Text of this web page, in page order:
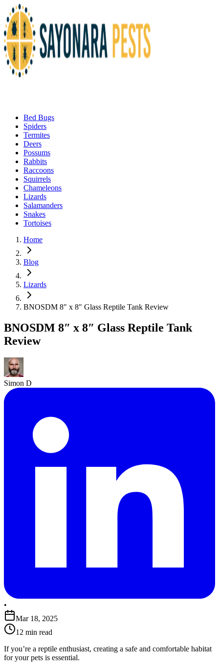
Bed Bugs
Spiders
Termites
Deers
Possums
Rabbits
Raccoons
Squirrels
Chameleons
Lizards
Salamanders
Snakes
Tortoises
Home
Blog
Lizards
BNOSDM 8″ x 8″ Glass Reptile Tank Review
BNOSDM 8″ x 8″ Glass Reptile Tank
Review
Simon D
•
Mar 18, 2025
12 min read
​If you’re a reptile enthusiast, creating a safe and comfortable habitat
for your pets is essential.